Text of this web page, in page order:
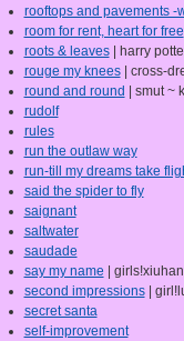
rooftops and pavements -
room for rent, heart for free
roots & leaves| harry
rouge my knees| cross-
round and round | smut ~
rudolf
rules
run the outlaw way
run-till my dreams take
said the spider to fly
saignant
saltwater
saudade
say my name |
second impressions|
secret santa
self-improvement